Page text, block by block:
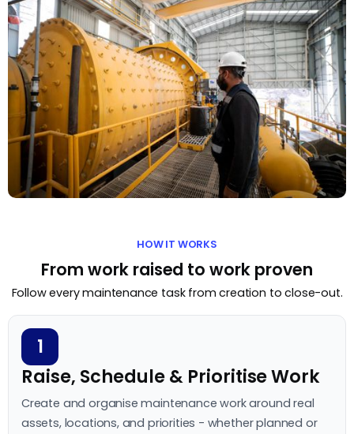
HOW IT WORKS
From work raised to work proven
Follow every maintenance task from creation to close-out.
1
Raise, Schedule & Prioritise Work
Create and organise maintenance work around real
assets, locations, and priorities - whether planned or